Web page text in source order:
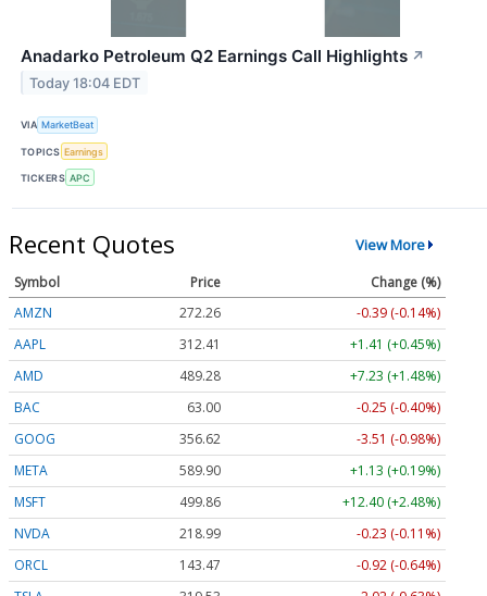
Anadarko Petroleum Q2 Earnings Call Highlights ↗
Today 18:04 EDT
VIA MarketBeat
TOPICS Earnings
TICKERS APC
Recent Quotes View More
Symbol Price
Change (%)
AMZN
272.26
-0.39 (-0.14%)
AAPL
312.41
+1.41 (+0.45%)
AMD
489.28
+7.23 (+1.48%)
BAC
63.00
-0.25 (-0.40%)
GOOG
356.62
-3.51 (-0.98%)
META
589.90
+1.13 (+0.19%)
MSFT
499.86
+12.40 (+2.48%)
NVDA
218.99
-0.23 (-0.11%)
ORCL
143.47
-0.92 (-0.64%)